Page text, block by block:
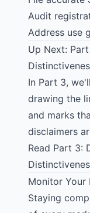
Audit
Address use
Up Next:
In Part 3,
drawing the
and marks
disclaimers
Read Part 3:
Monitor Your
Staying